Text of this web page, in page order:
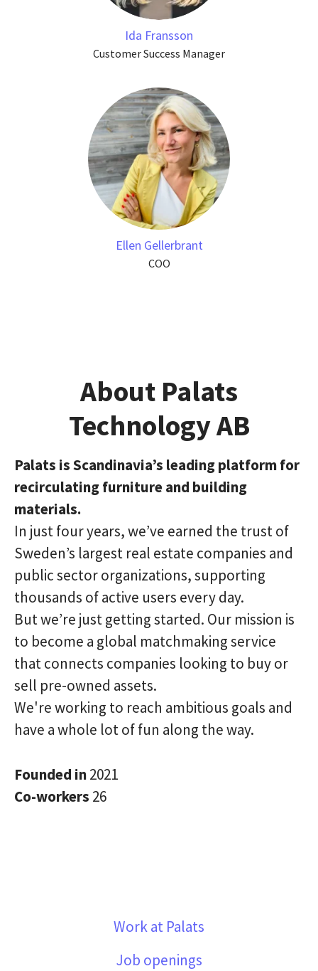
Ida Fransson
Customer Success Manager
Ellen Gellerbrant
COO
About Palats
Technology AB
Palats is Scandinavia’s leading platform for
recirculating furniture and building
materials.
In just four years, we’ve earned the trust of
Sweden’s largest real estate companies and
public sector organizations, supporting
thousands of active users every day.
But we’re just getting started. Our mission is
to become a global matchmaking service
that connects companies looking to buy or
sell pre-owned assets.
We're working to reach ambitious goals and
have a whole lot of fun along the way.
Founded in2021
Co-workers 26
Work at Palats
Job openings